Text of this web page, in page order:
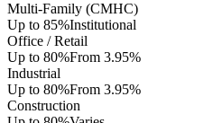
Multi-Family (CMHC)
Up to 85%Institutional
Office / Retail
Up to 80%From 3.95%
Industrial
Up to 80%From 3.95%
Construction